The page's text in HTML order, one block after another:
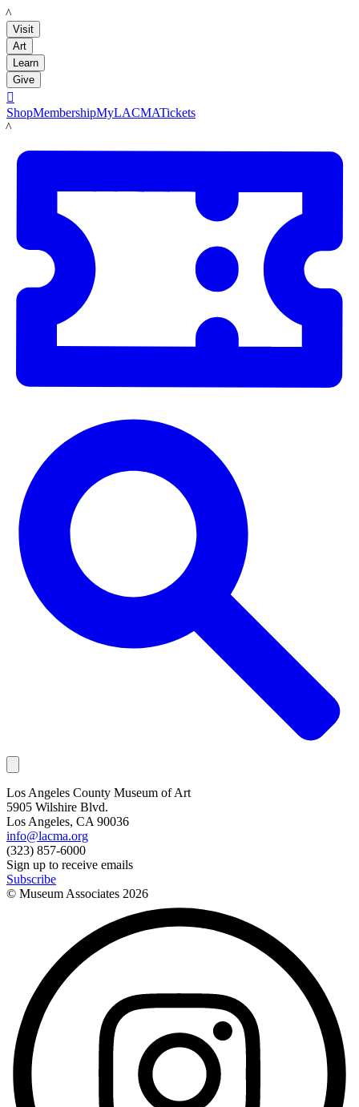
LACMA
Visit
Art
Learn
Give

ShopMembershipMyLACMATickets
LACMA
Los Angeles County Museum of Art
5905 Wilshire Blvd.
Los Angeles, CA 90036
info@lacma.org
(323) 857-6000
Sign up to receive emails
Subscribe
© Museum Associates 2026